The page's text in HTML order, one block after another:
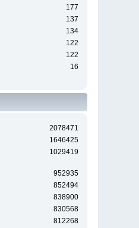
177
137
134
122
122
16
2078471
1646425
1029419
952935
852494
838900
830568
812268